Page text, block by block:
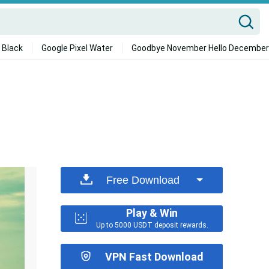
Google Pixel Water Goodbye November Hello December
Free Download
Play & Win
Up to 5000 USDT deposit rewards.
VPN Fast Download